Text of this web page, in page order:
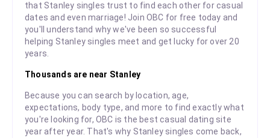
that Stanley singles trust to find each other for casual
dates and even marriage! Join OBC for free today and
you'll understand why we've been so successful
helping Stanley singles meet and get lucky for over 20
years.
Thousands are near Stanley
Because you can search by location, age,
expectations, body type, and more to find exactly what
you're looking for, OBC is the best casual dating site
year after year. That's why Stanley singles come back,